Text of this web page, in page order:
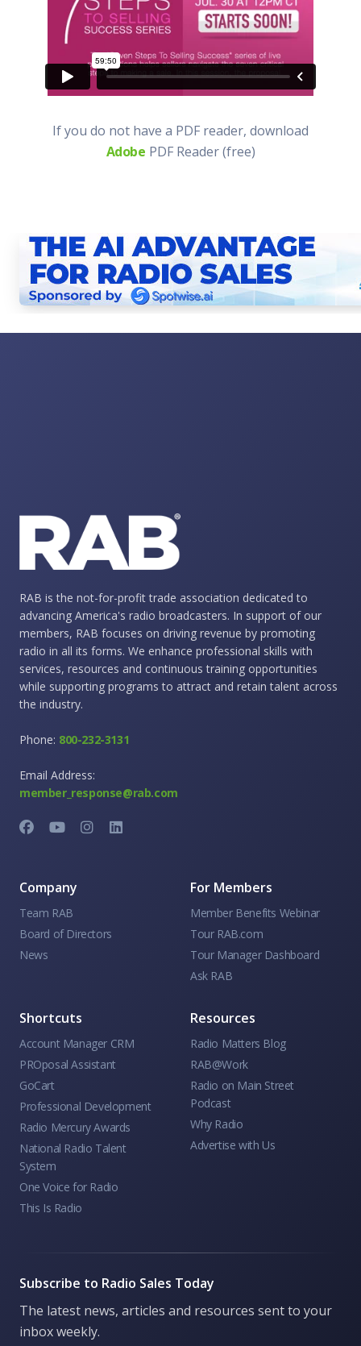
If you do not have a PDF reader, download
Adobe PDF Reader (free)
RAB is the not-for-profit trade association dedicated to
advancing America's radio broadcasters. In support of our
members, RAB focuses on driving revenue by promoting
radio in all its forms. We enhance professional skills with
services, resources and continuous training opportunities
while supporting programs to attract and retain talent across
the industry.
Phone: 800-232-3131
Email Address:
member_response@rab.com
Company
Team RAB
Board of Directors
News
For Members
Member Benefits Webinar
Tour RAB.com
Tour Manager Dashboard
Ask RAB
Shortcuts
Account Manager CRM
PROposal Assistant
GoCart
Professional Development
Radio Mercury Awards
National Radio Talent
System
One Voice for Radio
This Is Radio
Resources
Radio Matters Blog
RAB@Work
Radio on Main Street
Podcast
Why Radio
Advertise with Us
Subscribe to Radio Sales Today
The latest news, articles and resources sent to your
inbox weekly.